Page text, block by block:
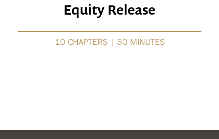
Equity Release
10 CHAPTERS | 30 MINUTES